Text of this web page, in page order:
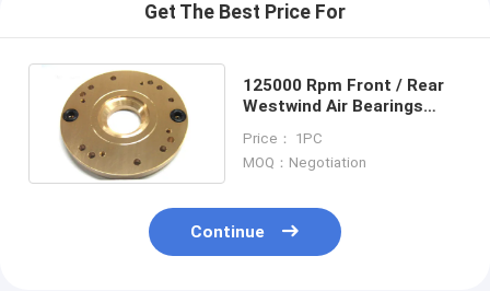
Get The Best Price For
125000 Rpm Front / Rear
Westwind Air Bearings
H501A
Price： 1PC
MOQ：Negotiation
Continue